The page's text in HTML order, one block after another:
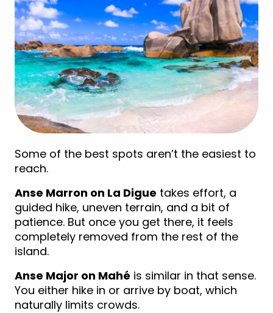
Some of the best spots aren’t the easiest to
reach.
Anse Marron on La Digue takes effort, a
guided hike, uneven terrain, and a bit of
patience. But once you get there, it feels
completely removed from the rest of the
island.
Anse Major on Mahé is similar in that sense.
You either hike in or arrive by boat, which
naturally limits crowds.